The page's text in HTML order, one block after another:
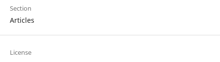
Section
Articles
License